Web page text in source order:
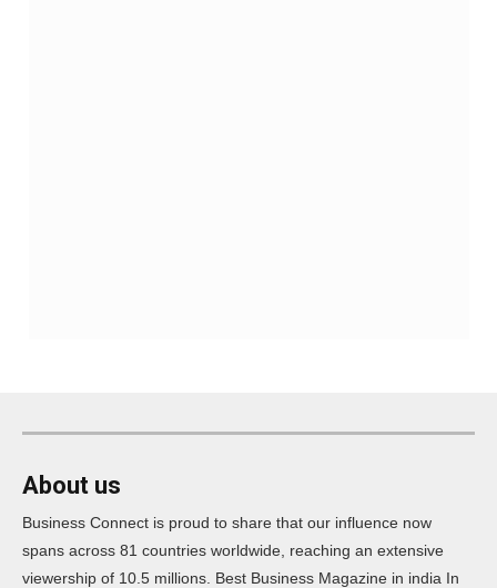
About us
Business Connect is proud to share that our influence now
spans across 81 countries worldwide, reaching an extensive
viewership of 10.5 millions. Best Business Magazine in india In